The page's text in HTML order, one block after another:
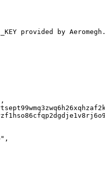
provided by Aeromegh.